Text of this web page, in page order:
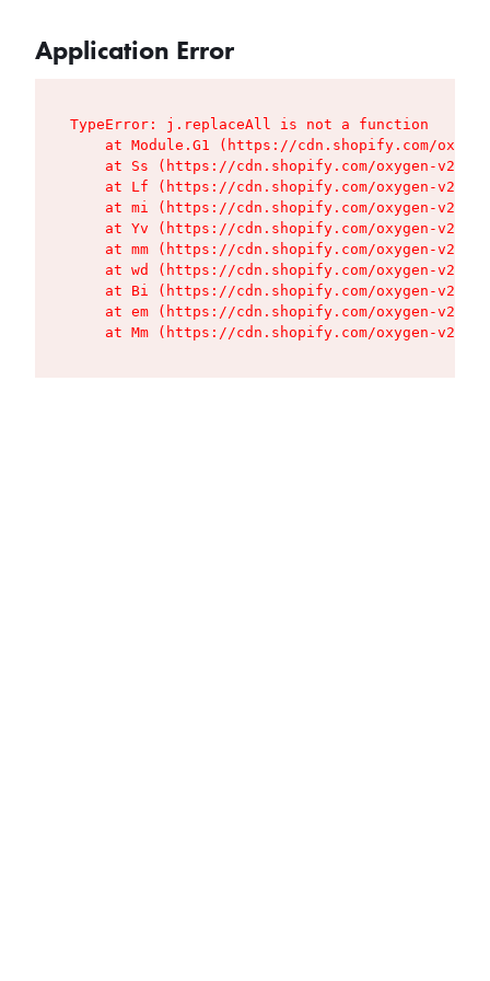
Application Error
TypeError: j.replaceAll is not a function
at Module.G1 (https://cdn.shopify.com/
at Ss (https://cdn.shopify.com/oxygen-v2/
at Lf (https://cdn.shopify.com/oxygen-v2/
at mi (https://cdn.shopify.com/oxygen-v2/
at Yv (https://cdn.shopify.com/oxygen-v2/
at mm (https://cdn.shopify.com/oxygen-v2/
at wd (https://cdn.shopify.com/oxygen-v2/
at Bi (https://cdn.shopify.com/oxygen-v2/
at em (https://cdn.shopify.com/oxygen-v2/
at Mm (https://cdn.shopify.com/oxygen-v2/